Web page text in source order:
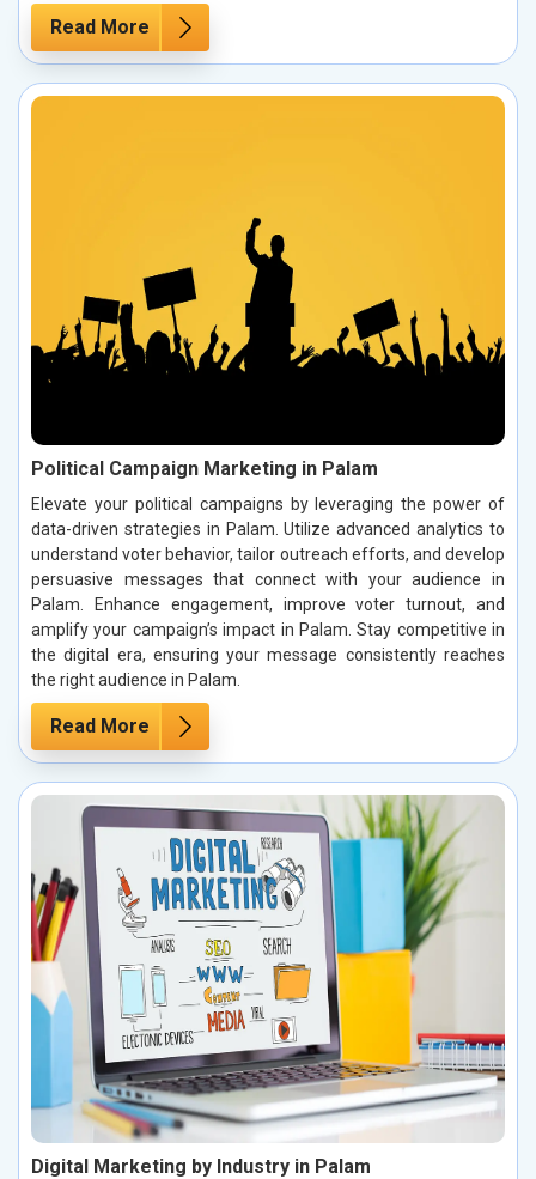
Read More
Political Campaign Marketing in Palam
Elevate your political campaigns by leveraging the power of
data-driven strategies in Palam. Utilize advanced analytics to
understand voter behavior, tailor outreach efforts, and develop
persuasive messages that connect with your audience in
Palam. Enhance engagement, improve voter turnout, and
amplify your campaign’s impact in Palam. Stay competitive in
the digital era, ensuring your message consistently reaches
the right audience in Palam.
Read More
Digital Marketing by Industry in Palam